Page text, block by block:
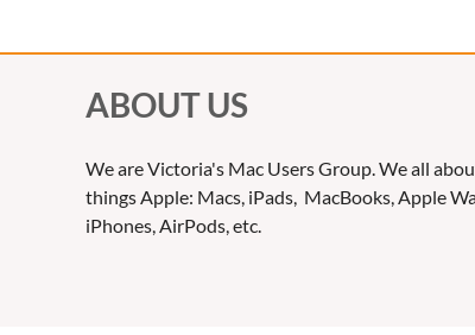
ABOUT US
We are Victoria's Mac Users Group. We all
things Apple: Macs, iPads, MacBooks, Apple
iPhones, AirPods, etc.